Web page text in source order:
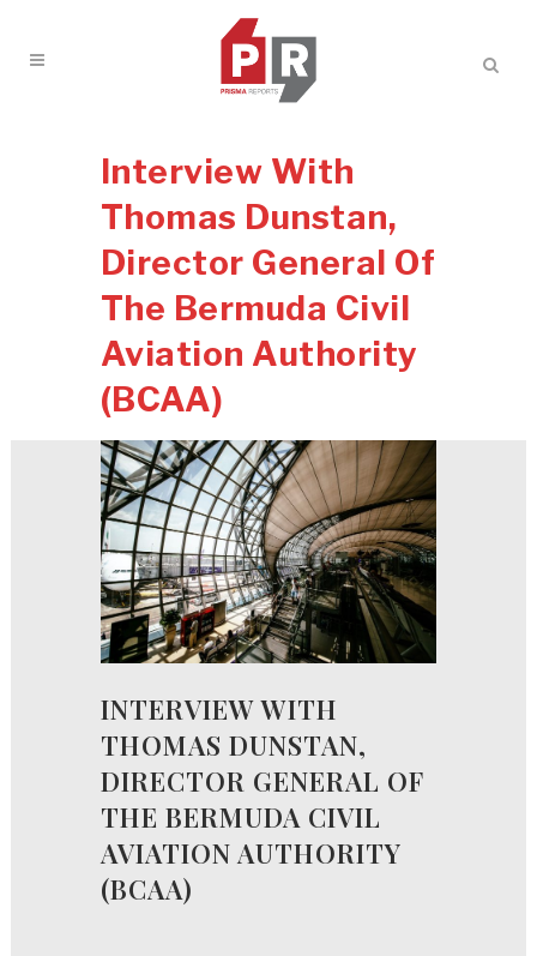
Interview With
Thomas Dunstan,
Director General Of
The Bermuda Civil
Aviation Authority
(BCAA)
INTERVIEW WITH
THOMAS DUNSTAN,
DIRECTOR GENERAL OF
THE BERMUDA CIVIL
AVIATION AUTHORITY
(BCAA)